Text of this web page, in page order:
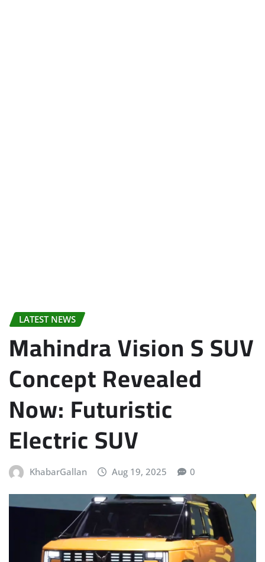
LATEST NEWS
Mahindra Vision S SUV
Concept Revealed
Now: Futuristic
Electric SUV
KhabarGallan Aug 19, 2025 0